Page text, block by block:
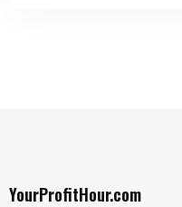
YourProfitHour.com